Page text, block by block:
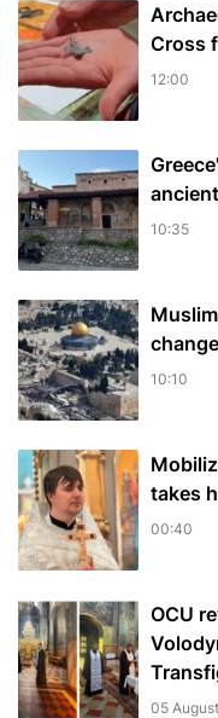
Cross
12:00
10:35
10:10
takes
00:40
OCU
05